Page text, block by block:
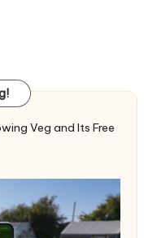
Veg and Its Free